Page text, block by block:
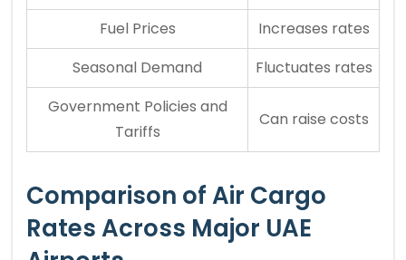
Fuel Prices
Increases rates
Seasonal Demand
Fluctuates rates
Government Policies and
Tariffs
Can raise costs
Comparison of Air Cargo
Rates Across Major UAE